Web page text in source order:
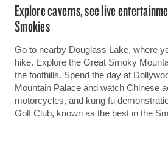
Explore caverns, see live
Smokies
Go to nearby Douglass Lake, where
hike. Explore the Great Smoky
the foothills. Spend the day at
Mountain Palace and watch Chinese
motorcycles, and kung fu
Golf Club, known as the best in the